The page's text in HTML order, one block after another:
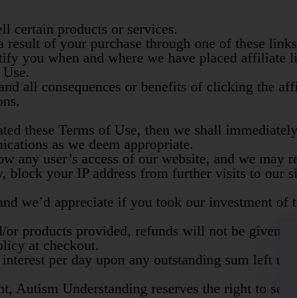
certain products or services.
of your purchase through one of these
you when and where we have placed affiliate
all consequences or benefits of clicking the
these Terms of Use, then we shall
as we deem appropriate.
any user’s access of our website, and we may
block your IP address from further visits to our
we’d appreciate if you took our investment of
products provided, refunds will not be given
at checkout.
per day upon any outstanding sum left
Autism Understanding reserves the right to